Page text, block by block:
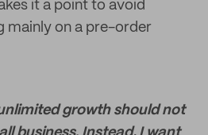
it a point to avoid
mainly on a pre-order
growth should not